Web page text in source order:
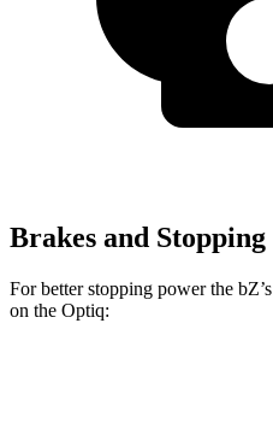
Brakes and Stopping
For better stopping power the bZ’s
on the Optiq: